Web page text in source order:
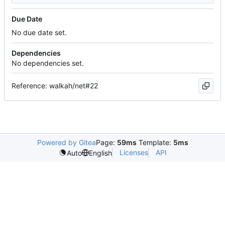
Due Date
No due date set.
Dependencies
No dependencies set.
Reference: walkah/net#22
Powered by GiteaPage: 59ms Template: 5ms
Auto
English Licenses API